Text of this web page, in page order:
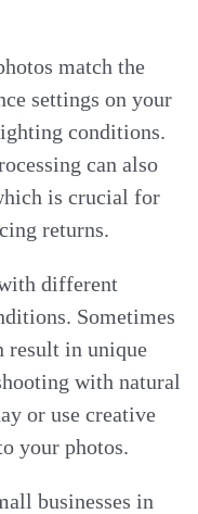
match the
settings on your
conditions.
can also
is crucial for
returns.
different
Sometimes
result in unique
with natural
or use creative
your photos.
businesses in